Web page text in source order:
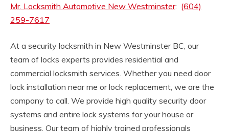
Mr. Locksmith Automotive New Westminster: (604)
259-7617
At a security locksmith in New Westminster BC, our
team of locks experts provides residential and
commercial locksmith services. Whether you need door
lock installation near me or lock replacement, we are the
company to call. We provide high quality security door
systems and entire lock systems for your house or
business. Our team of highly trained professionals